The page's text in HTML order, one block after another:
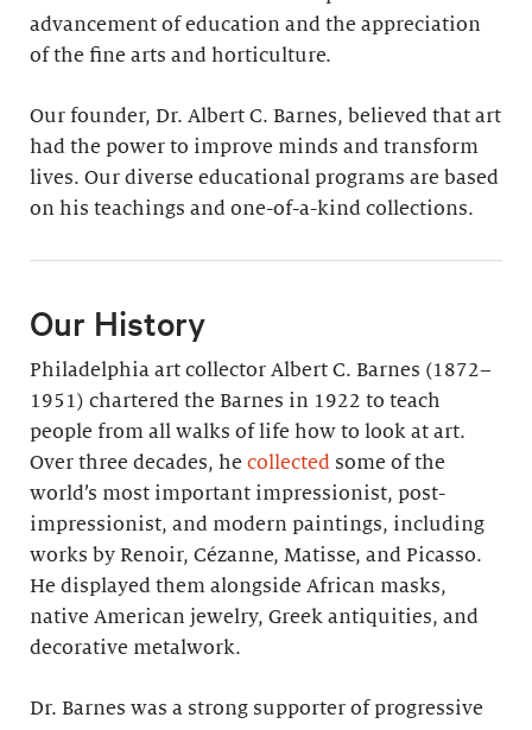
advancement of education and the appreciation
of the fine arts and horticulture.
Our founder, Dr. Albert C. Barnes, believed that art
had the power to improve minds and transform
lives. Our diverse educational programs are based
on his teachings and one-of-a-kind collections.
Our History
Philadelphia art collector Albert C. Barnes (1872–
1951) chartered the Barnes in 1922 to teach
people from all walks of life how to look at art.
Over three decades, he collected some of the
world’s most important impressionist, post-
impressionist, and modern paintings, including
works by Renoir, Cézanne, Matisse, and Picasso.
He displayed them alongside African masks,
native American jewelry, Greek antiquities, and
decorative metalwork.
Dr. Barnes was a strong supporter of progressive